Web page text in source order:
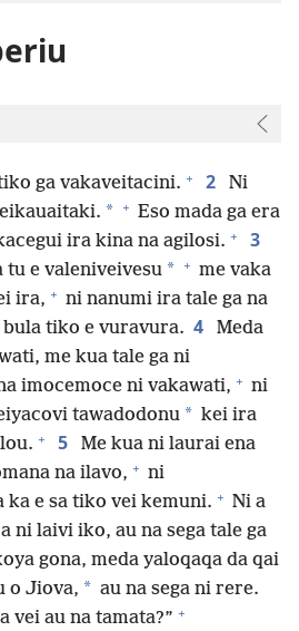
ga vakaveitacini. + 2
Ni
* + Eso mada ga era
ira kina na agilosi. + 3
tu e valeniveivesu * + me vaka
ira, + ni nanumi ira tale ga na
tiko e vuravura. 4
Meda
me kua tale ga ni
imocemoce ni vakawati, + ni
tawadodonu * kei ira
+ 5
Me kua ni laurai ena
na ilavo, + ni
ka e sa tiko vei kemuni. + Ni a
ni laivi iko, au na sega tale ga
gona, meda yaloqaqa da qai
o Jiova, * au na sega ni rere.
vei au na tamata?” +